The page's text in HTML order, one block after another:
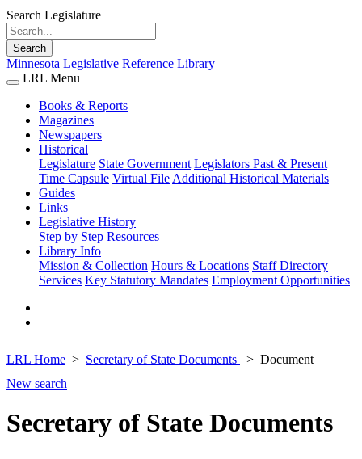
Search Legislature
Search
Minnesota Legislative Reference Library
LRL Menu
Books & Reports
Magazines
Newspapers
Historical
Legislature State Government Legislators Past & Present
Time Capsule Virtual File Additional Historical Materials
Guides
Links
Legislative History
Step by Step Resources
Library Info
Mission & Collection Hours & Locations Staff Directory
Services Key Statutory Mandates Employment Opportunities
LRL Home Secretary of State Documents
Document
New search
Secretary of State Documents